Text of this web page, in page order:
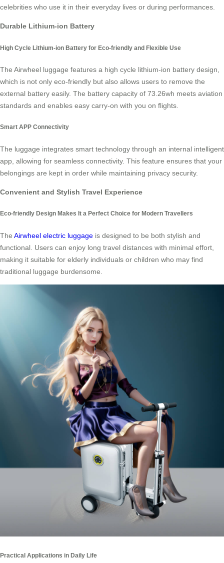
celebrities who use it in their everyday lives or during performances.
Durable Lithium-ion Battery
High Cycle Lithium-ion Battery for Eco-friendly and Flexible Use
The Airwheel luggage features a high cycle lithium-ion battery design,
which is not only eco-friendly but also allows users to remove the
external battery easily. The battery capacity of 73.26wh meets aviation
standards and enables easy carry-on with you on flights.
Smart APP Connectivity
The luggage integrates smart technology through an internal intelligent
app, allowing for seamless connectivity. This feature ensures that your
belongings are kept in order while maintaining privacy security.
Convenient and Stylish Travel Experience
Eco-friendly Design Makes It a Perfect Choice for Modern Travellers
The Airwheel electric luggage is designed to be both stylish and
functional. Users can enjoy long travel distances with minimal effort,
making it suitable for elderly individuals or children who may find
traditional luggage burdensome.
Practical Applications in Daily Life